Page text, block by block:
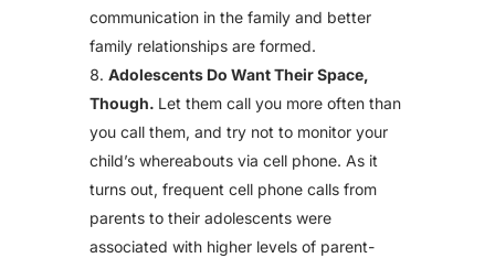
communication in the family and better
family relationships are formed.
Adolescents Do Want Their Space,
Though. Let them call you more often than
you call them, and try not to monitor your
child’s whereabouts via cell phone. As it
turns out, frequent cell phone calls from
parents to their adolescents were
associated with higher levels of parent-